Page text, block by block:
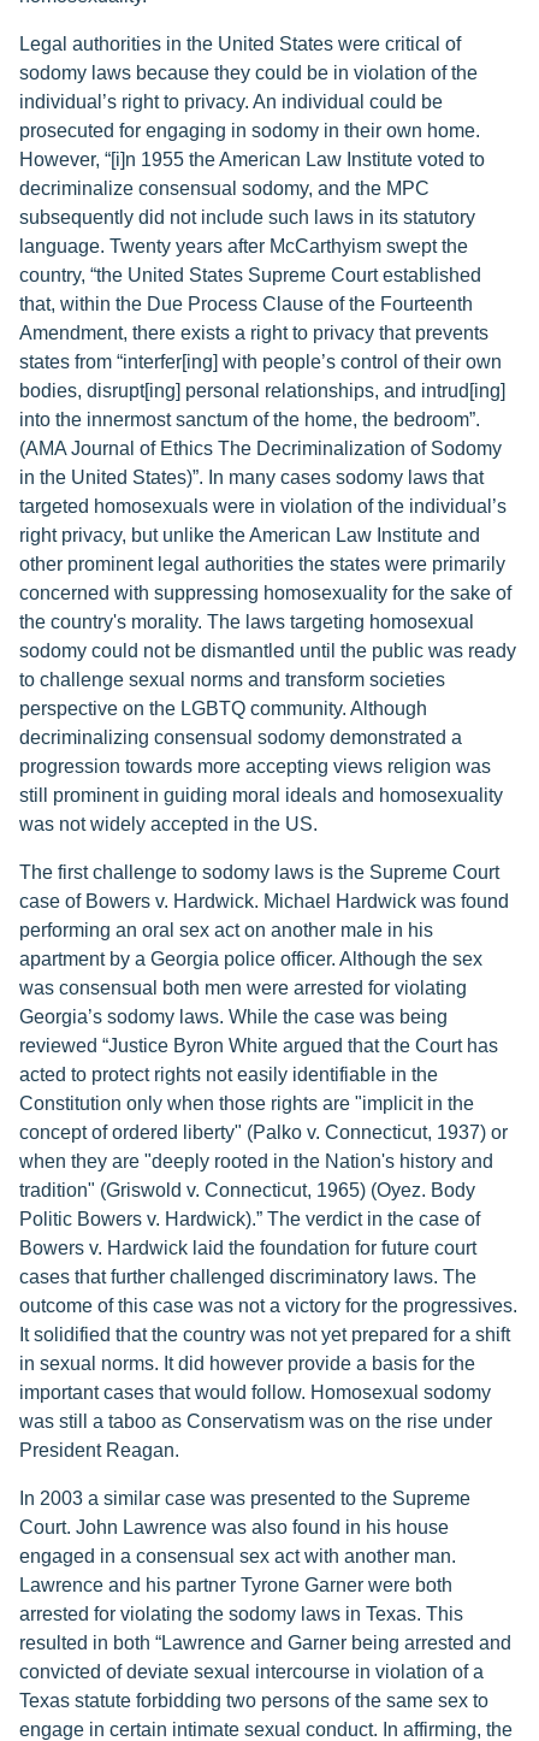
Legal authorities in the United States were critical of
sodomy laws because they could be in violation of the
individual’s right to privacy. An individual could be
prosecuted for engaging in sodomy in their own home.
However, “[i]n 1955 the American Law Institute voted to
decriminalize consensual sodomy, and the MPC
subsequently did not include such laws in its statutory
language. Twenty years after McCarthyism swept the
country, “the United States Supreme Court established
that, within the Due Process Clause of the Fourteenth
Amendment, there exists a right to privacy that prevents
states from “interfer[ing] with people’s control of their own
bodies, disrupt[ing] personal relationships, and intrud[ing]
into the innermost sanctum of the home, the bedroom”.
(AMA Journal of Ethics The Decriminalization of Sodomy
in the United States)”. In many cases sodomy laws that
targeted homosexuals were in violation of the individual’s
right privacy, but unlike the American Law Institute and
other prominent legal authorities the states were primarily
concerned with suppressing homosexuality for the sake of
the country's morality. The laws targeting homosexual
sodomy could not be dismantled until the public was ready
to challenge sexual norms and transform societies
perspective on the LGBTQ community. Although
decriminalizing consensual sodomy demonstrated a
progression towards more accepting views religion was
still prominent in guiding moral ideals and homosexuality
was not widely accepted in the US.
The first challenge to sodomy laws is the Supreme Court
case of Bowers v. Hardwick. Michael Hardwick was found
performing an oral sex act on another male in his
apartment by a Georgia police officer. Although the sex
was consensual both men were arrested for violating
Georgia’s sodomy laws. While the case was being
reviewed “Justice Byron White argued that the Court has
acted to protect rights not easily identifiable in the
Constitution only when those rights are "implicit in the
concept of ordered liberty" (Palko v. Connecticut, 1937) or
when they are "deeply rooted in the Nation's history and
tradition" (Griswold v. Connecticut, 1965) (Oyez. Body
Politic Bowers v. Hardwick).” The verdict in the case of
Bowers v. Hardwick laid the foundation for future court
cases that further challenged discriminatory laws. The
outcome of this case was not a victory for the progressives.
It solidified that the country was not yet prepared for a shift
in sexual norms. It did however provide a basis for the
important cases that would follow. Homosexual sodomy
was still a taboo as Conservatism was on the rise under
President Reagan.
In 2003 a similar case was presented to the Supreme
Court. John Lawrence was also found in his house
engaged in a consensual sex act with another man.
Lawrence and his partner Tyrone Garner were both
arrested for violating the sodomy laws in Texas. This
resulted in both “Lawrence and Garner being arrested and
convicted of deviate sexual intercourse in violation of a
Texas statute forbidding two persons of the same sex to
engage in certain intimate sexual conduct. In affirming, the